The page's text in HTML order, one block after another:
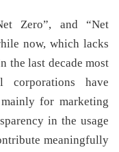
Zero”, and “Net
now, which lacks
the last decade most
have
for marketing
in the usage
meaningfully